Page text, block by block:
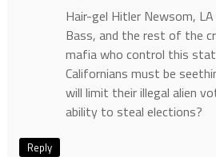
Hair-gel Hitler Newsom,
Bass, and the rest of the
mafia who control this
Californians must be
will limit their illegal alien
ability to steal elections?
Reply